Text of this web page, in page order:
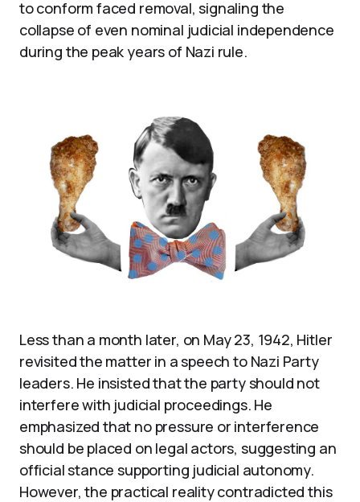
to conform faced removal, signaling the
collapse of even nominal judicial independence
during the peak years of Nazi rule.
Less than a month later, on May 23, 1942, Hitler
revisited the matter in a speech to Nazi Party
leaders. He insisted that the party should not
interfere with judicial proceedings. He
emphasized that no pressure or interference
should be placed on legal actors, suggesting an
official stance supporting judicial autonomy.
However, the practical reality contradicted this